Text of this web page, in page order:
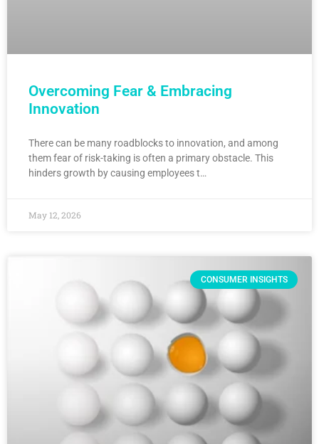
Overcoming Fear & Embracing
Innovation
There can be many roadblocks to innovation, and among
them fear of risk-taking is often a primary obstacle. This
hinders growth by causing employees t…
May 12, 2026
CONSUMER INSIGHTS